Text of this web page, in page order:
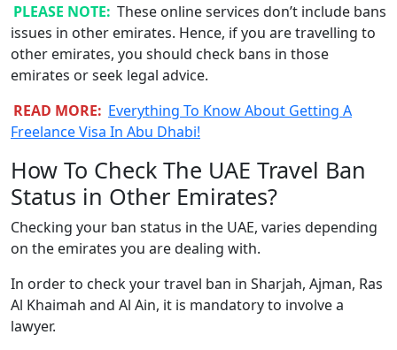
PLEASE NOTE: These online services don’t include bans
issues in other emirates. Hence, if you are travelling to
other emirates, you should check bans in those
emirates or seek legal advice.
READ MORE: Everything To Know About Getting A
Freelance Visa In Abu Dhabi!
How To Check The UAE Travel Ban
Status in Other Emirates?
Checking your ban status in the UAE, varies depending
on the emirates you are dealing with.
In order to check your travel ban in Sharjah, Ajman, Ras
Al Khaimah and Al Ain, it is mandatory to involve a
lawyer.